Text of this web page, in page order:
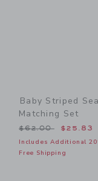
Baby Striped
Matching Set
Price reduced
$62.00 $25.83
Includes Additional
Free Shipping